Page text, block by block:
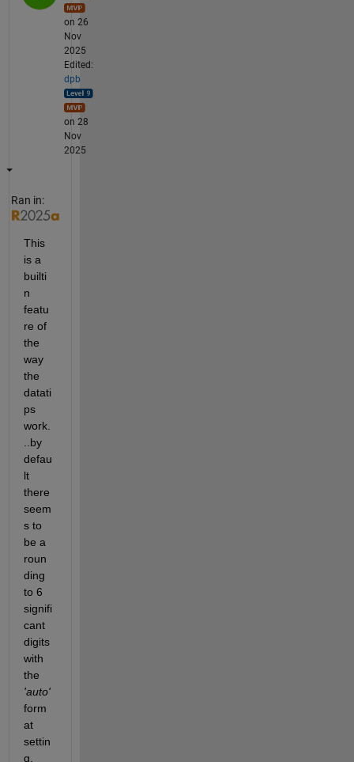
on 26
Nov
2025
Edited:
dpb
on 28
Nov
2025
Ran in:
This
is a
builti
n
featu
re of
the
way
the
datati
ps
work.
..by
defau
lt
there
seem
s to
be a
roun
ding
to 6
signifi
cant
digits
with
'auto'
form
at
settin
g.